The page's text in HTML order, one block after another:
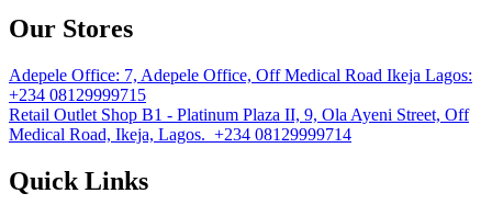
Our Stores
Adepele Office: 7, Adepele Office, Off Medical Road Ikeja Lagos:
+234 08129999715
Retail Outlet Shop B1 - Platinum Plaza II, 9, Ola Ayeni Street, Off
Medical Road, Ikeja, Lagos. +234 08129999714
Quick Links